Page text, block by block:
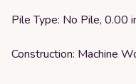
Pile Type: No Pile, 0.00
Construction: Machine